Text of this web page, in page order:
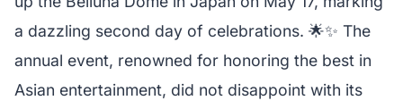
a dazzling second day of celebrations. 🌟✨ The
annual event, renowned for honoring the best in
Asian entertainment, did not disappoint with its